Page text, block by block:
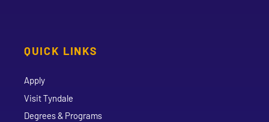
QUICK LINKS
Apply
Visit Tyndale
Degrees & Programs